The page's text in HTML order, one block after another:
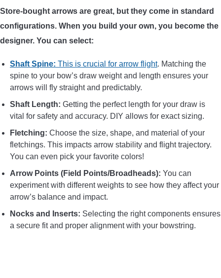
CONTACT US
PRIVACY POLICY
TERMS AND CONDITIONS
Store-bought arrows are great, but they come in standard
configurations. When you build your own, you become the
designer. You can select:
Shaft Spine: This is crucial for arrow flight. Matching the
spine to your bow’s draw weight and length ensures your
arrows will fly straight and predictably.
Shaft Length: Getting the perfect length for your draw is
vital for safety and accuracy. DIY allows for exact sizing.
Fletching: Choose the size, shape, and material of your
fletchings. This impacts arrow stability and flight trajectory.
You can even pick your favorite colors!
Arrow Points (Field Points/Broadheads): You can
experiment with different weights to see how they affect your
arrow’s balance and impact.
Nocks and Inserts: Selecting the right components ensures
a secure fit and proper alignment with your bowstring.